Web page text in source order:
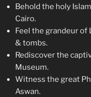
Behold the holy
Cairo.
Feel the grandeur
& tombs.
Rediscover the
Museum.
Witness the great
Aswan.